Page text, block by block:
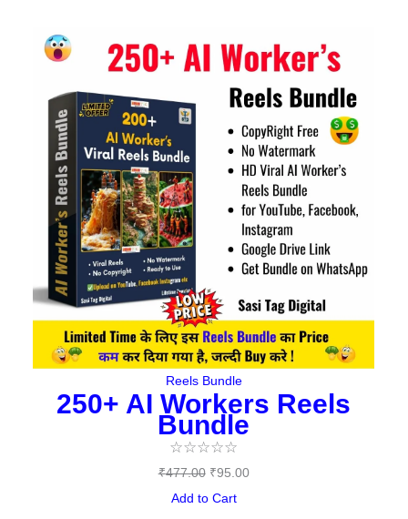
Reels Bundle
250+ AI Workers Reels
Bundle
☆☆☆☆☆
₹477.00
price
was:
₹477.00.
₹95.00
price
₹95.00.
Add to Cart